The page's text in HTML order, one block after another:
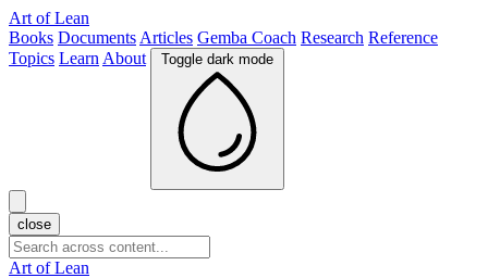
Art of Lean
Books Documents Articles Gemba Coach Research Reference
Topics Learn About Toggle dark mode
close
Art of Lean